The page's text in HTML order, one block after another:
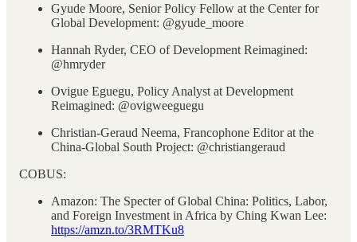
Gyude Moore, Senior Policy Fellow at the Center for
Global Development: @gyude_moore
Hannah Ryder, CEO of Development Reimagined:
@hmryder
Ovigue Eguegu, Policy Analyst at Development
Reimagined: @ovigweeguegu
Christian-Geraud Neema, Francophone Editor at the
China-Global South Project: @christiangeraud
COBUS:
Amazon: The Specter of Global China: Politics, Labor,
and Foreign Investment in Africa by Ching Kwan Lee:
https://amzn.to/3RMTKu8